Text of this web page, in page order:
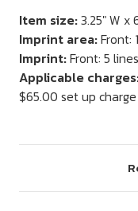
Item size:3.25" W x
Imprint area:Front:
Imprint:Front: 5
Applicable
$65.00 set up charge